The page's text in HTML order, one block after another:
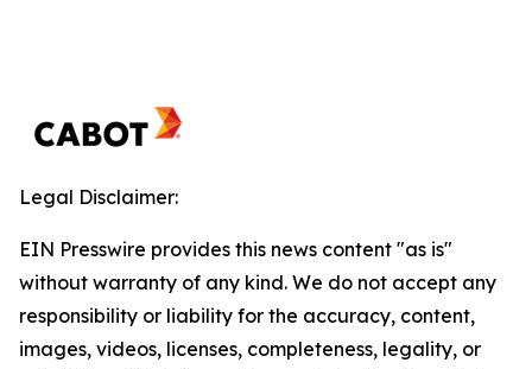
Legal Disclaimer:
EIN Presswire provides this news content "as is"
without warranty of any kind. We do not accept any
responsibility or liability for the accuracy, content,
images, videos, licenses, completeness, legality, or